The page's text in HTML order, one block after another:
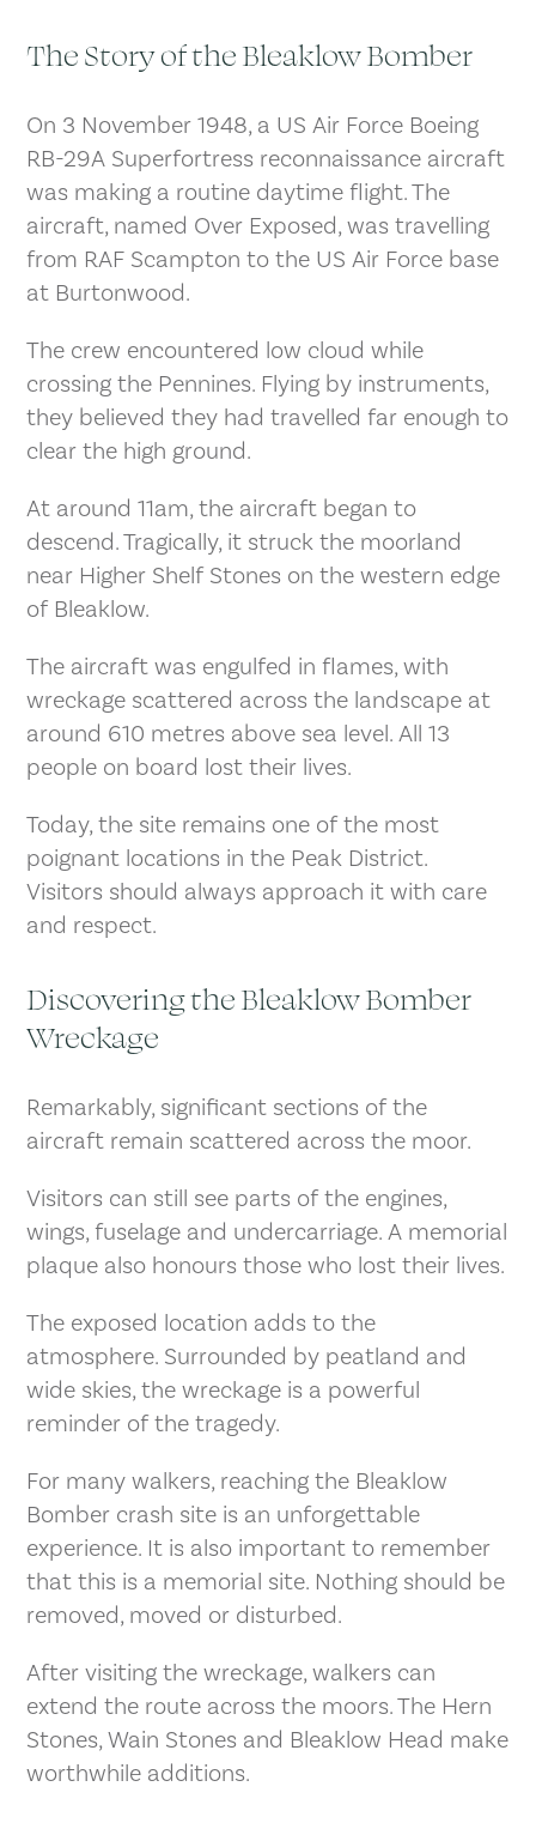
The Story of the Bleaklow Bomber
On 3 November 1948, a US Air Force Boeing
RB-29A Superfortress reconnaissance aircraft
was making a routine daytime flight. The
aircraft, named Over Exposed, was travelling
from RAF Scampton to the US Air Force base
at Burtonwood.
The crew encountered low cloud while
crossing the Pennines. Flying by instruments,
they believed they had travelled far enough to
clear the high ground.
At around 11am, the aircraft began to
descend. Tragically, it struck the moorland
near Higher Shelf Stones on the western edge
of Bleaklow.
The aircraft was engulfed in flames, with
wreckage scattered across the landscape at
around 610 metres above sea level. All 13
people on board lost their lives.
Today, the site remains one of the most
poignant locations in the Peak District.
Visitors should always approach it with care
and respect.
Discovering the Bleaklow Bomber
Wreckage
Remarkably, significant sections of the
aircraft remain scattered across the moor.
Visitors can still see parts of the engines,
wings, fuselage and undercarriage. A memorial
plaque also honours those who lost their lives.
The exposed location adds to the
atmosphere. Surrounded by peatland and
wide skies, the wreckage is a powerful
reminder of the tragedy.
For many walkers, reaching the Bleaklow
Bomber crash site is an unforgettable
experience. It is also important to remember
that this is a memorial site. Nothing should be
removed, moved or disturbed.
After visiting the wreckage, walkers can
extend the route across the moors. The Hern
Stones, Wain Stones and Bleaklow Head make
worthwhile additions.